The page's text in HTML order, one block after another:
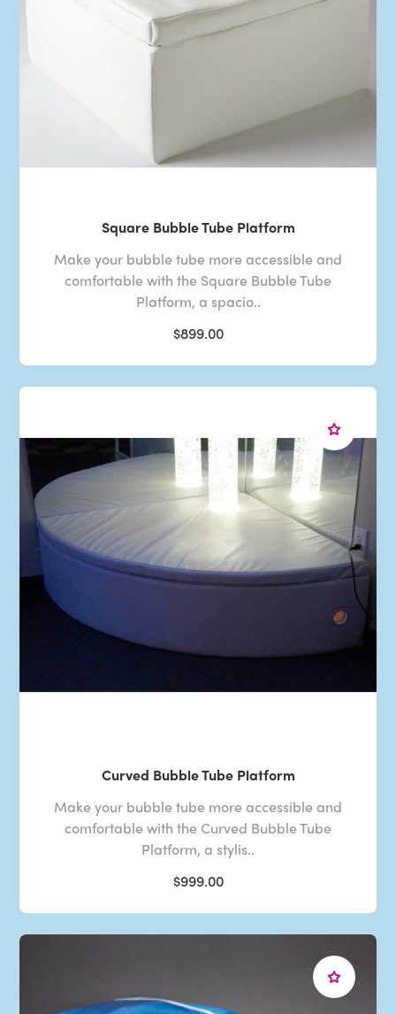
Square Bubble Tube Platform
Make your bubble tube more accessible and
comfortable with the Square Bubble Tube
Platform, a spacio..
$899.00
Curved Bubble Tube Platform
Make your bubble tube more accessible and
comfortable with the Curved Bubble Tube
Platform, a stylis..
$999.00